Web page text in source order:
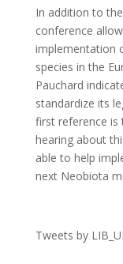
In addition to
conference
implementation
species in the
Pauchard
standardize its
first reference is
hearing about
able to help
next Neobiota
Tweets by